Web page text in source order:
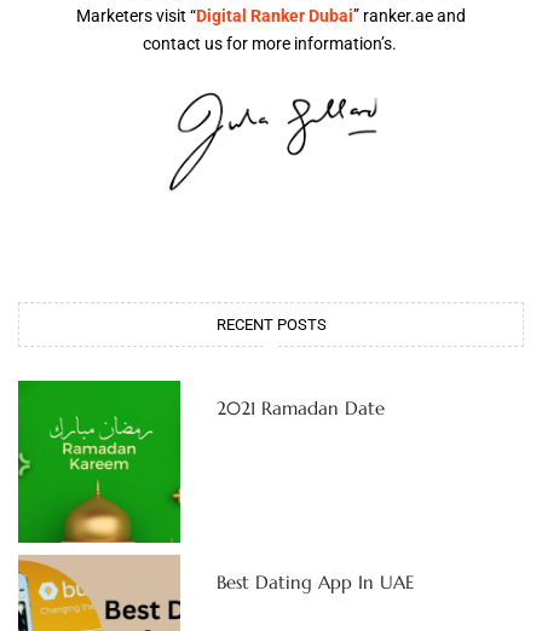
Marketers visit “Digital Ranker Dubai” ranker.ae and
contact us for more information’s.
RECENT POSTS
2021 Ramadan Date
Best Dating App In UAE